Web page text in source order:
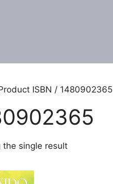
ISBN / 1480902365
the single result